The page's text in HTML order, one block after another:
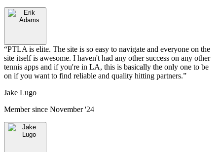
“PTLA is elite. The site is so easy to navigate and everyone on the
site itself is awesome. I haven't had any other success on any other
tennis apps and if you're in LA, this is basically the only one to be
on if you want to find reliable and quality hitting partners.”
Jake Lugo
Member since November '24